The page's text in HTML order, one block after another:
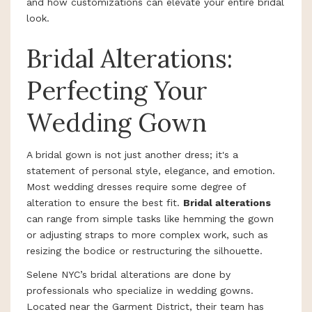
look.
Bridal Alterations:
Perfecting Your
Wedding Gown
A bridal gown is not just another dress; it's a
statement of personal style, elegance, and emotion.
Most wedding dresses require some degree of
alteration to ensure the best fit. Bridal alterations
can range from simple tasks like hemming the gown
or adjusting straps to more complex work, such as
resizing the bodice or restructuring the silhouette.
Selene NYC’s bridal alterations are done by
professionals who specialize in wedding gowns.
Located near the Garment District, their team has